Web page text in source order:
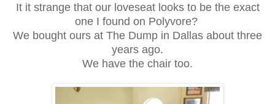
It it strange that our loveseat looks to be the exact
one I found on Polyvore?
We bought ours at The Dump in Dallas about three
years ago.
We have the chair too.